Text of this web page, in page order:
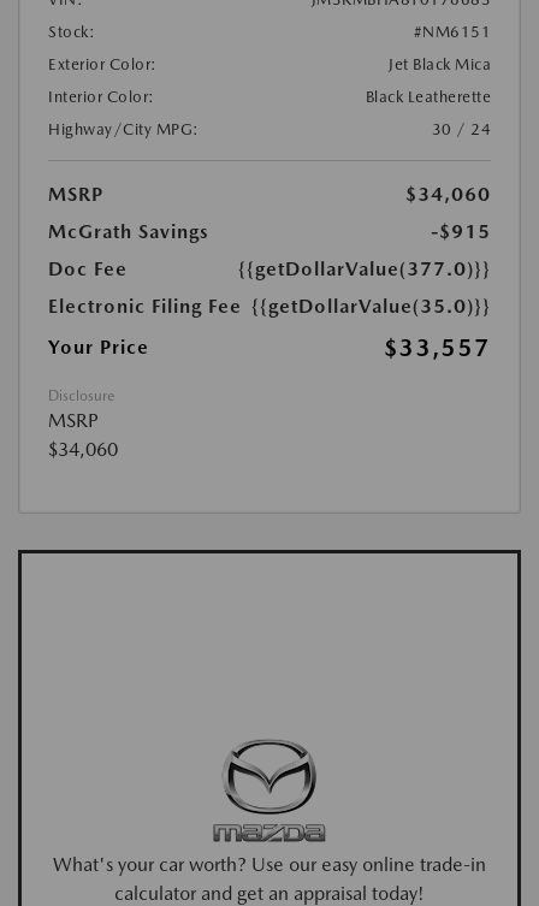
Stock:
#NM6151
Exterior Color:
Jet Black Mica
Interior Color:
Black Leatherette
Highway/City MPG:
30 / 24
MSRP
$34,060
McGrath Savings
-$915
Doc Fee
{{getDollarValue(377.0)}}
Electronic Filing Fee {{getDollarValue(35.0)}}
Your Price
$33,557
Disclosure
MSRP
$34,060
What's your car worth? Use our easy online trade-in
calculator and get an appraisal today!